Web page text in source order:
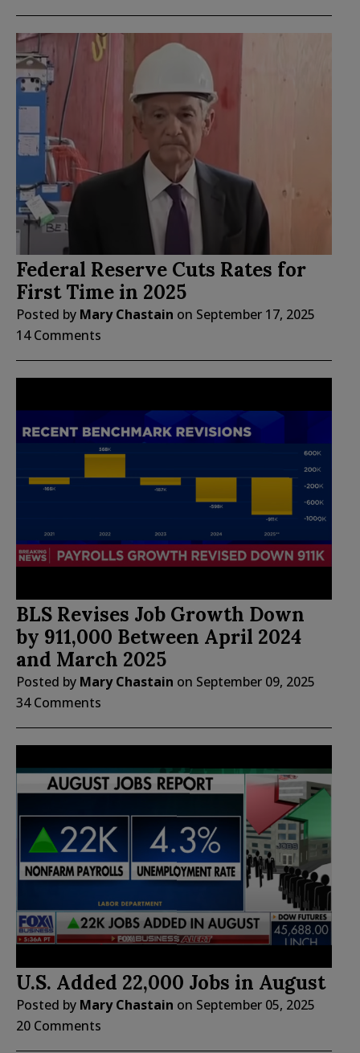
Federal Reserve Cuts Rates for
First Time in 2025
Posted by Mary Chastain on September 17, 2025
14 Comments
BLS Revises Job Growth Down
by 911,000 Between April 2024
and March 2025
Posted by Mary Chastain on September 09, 2025
34 Comments
U.S. Added 22,000 Jobs in August
Posted by Mary Chastain on September 05, 2025
20 Comments